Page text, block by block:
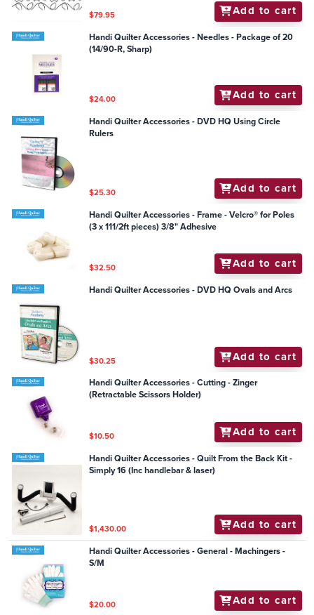
$79.95 Add to cart
Handi Quilter Accessories - Needles - Package of 20
(14/90-R, Sharp)
$24.00 Add to cart
Handi Quilter Accessories - DVD HQ Using Circle
Rulers
$25.30 Add to cart
Handi Quilter Accessories - Frame - Velcro® for Poles
(3 x 111/2ft pieces) 3/8" Adhesive
$32.50 Add to cart
Handi Quilter Accessories - DVD HQ Ovals and Arcs
$30.25 Add to cart
Handi Quilter Accessories - Cutting - Zinger
(Retractable Scissors Holder)
$10.50 Add to cart
Handi Quilter Accessories - Quilt From the Back Kit -
Simply 16 (Inc handlebar & laser)
$1,430.00 Add to cart
Handi Quilter Accessories - General - Machingers -
S/M
$20.00 Add to cart